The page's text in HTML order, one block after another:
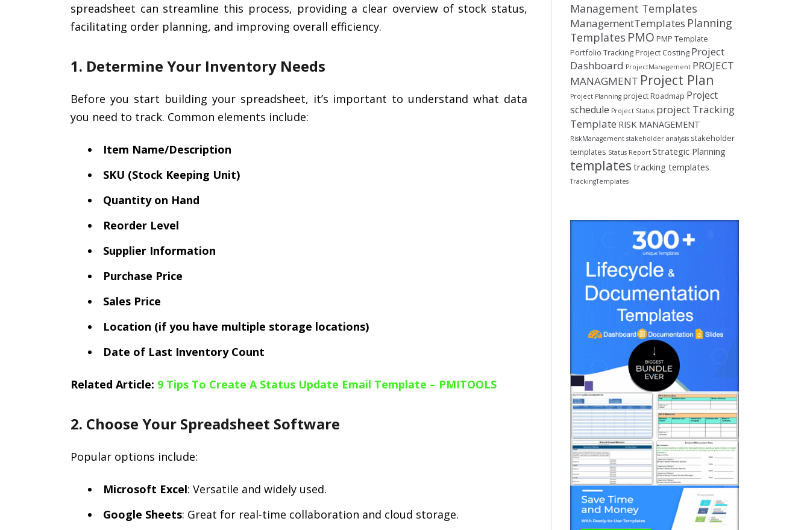
spreadsheet can streamline this process, providing a clear overview of stock status,
facilitating order planning, and improving overall efficiency.
1. Determine Your Inventory Needs
Before you start building your spreadsheet, it’s important to understand what data
you need to track. Common elements include:
Item Name/Description
SKU (Stock Keeping Unit)
Quantity on Hand
Reorder Level
Supplier Information
Purchase Price
Sales Price
Location (if you have multiple storage locations)
Date of Last Inventory Count
Related Article: 9 Tips To Create A Status Update Email Template – PMITOOLS
2. Choose Your Spreadsheet Software
Popular options include:
Microsoft Excel: Versatile and widely used.
Google Sheets: Great for real-time collaboration and cloud storage.
Management Templates
ManagementTemplates Planning
Templates PMO PMP Template
Portfolio TrackingProject Costing Project
Dashboard ProjectManagement PROJECT
MANAGMENT Project Plan
Project Planning project Roadmap Project
schedule Project Status project Tracking
Template RISK MANAGEMENT
RiskManagement stakeholder analysis stakeholder
templates Status Report Strategic Planning
templates tracking templates
TrackingTemplates